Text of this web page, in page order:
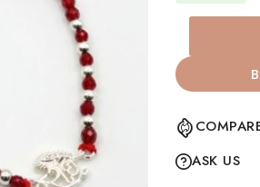
ASK US